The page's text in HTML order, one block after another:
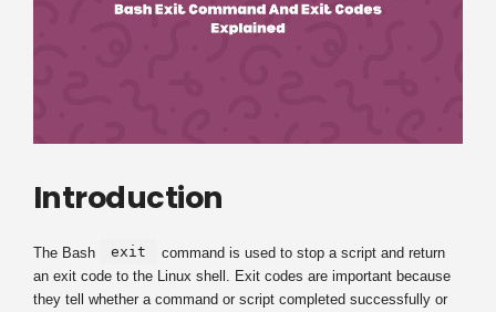
Introduction
The Bash exit
command is used to stop a script and return
an exit code to the Linux shell. Exit codes are important because
they tell whether a command or script completed successfully or